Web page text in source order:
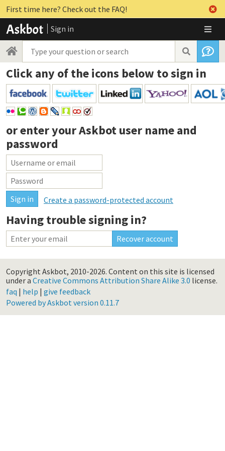
First time here? Check out the FAQ!
Sign in
Click any of the icons below to sign in
or enter yourAskbot user name and
password
Create a password-protected account
Having trouble signing in?
Copyright Askbot, 2010-2026. Content on this site is licensed
under a Creative Commons Attribution Share Alike 3.0 license.
faq | help | give feedback
Powered by Askbot version 0.11.7